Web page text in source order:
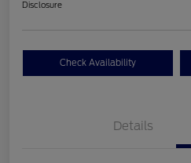
Disclosure
Check Availability
Details